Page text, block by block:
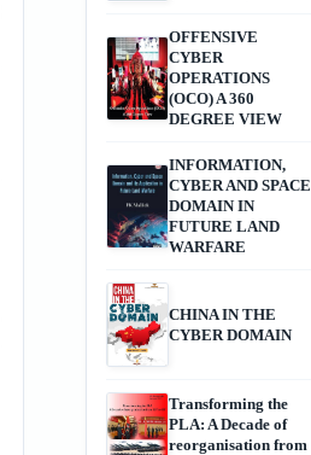
OFFENSIVE
CYBER
OPERATIONS
(OCO) A 360
DEGREE VIEW
INFORMATION,
CYBER AND SPACE
DOMAIN IN
FUTURE LAND
WARFARE
CHINA IN THE
CYBER DOMAIN
Transforming the
PLA: A Decade of
reorganisation from